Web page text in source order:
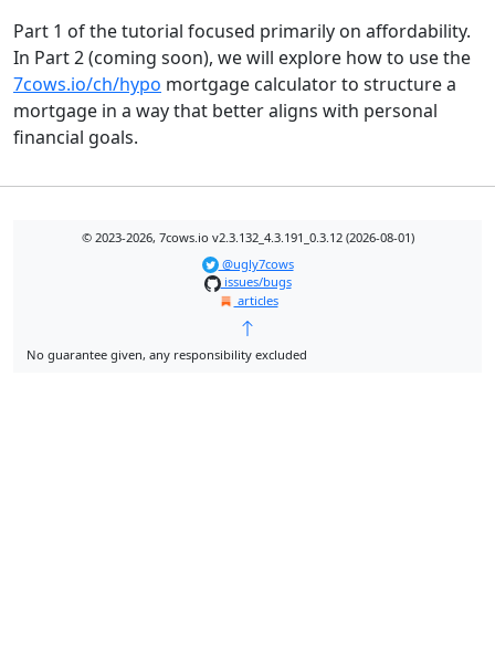
Part 1 of the tutorial focused primarily on affordability.
In Part 2 (coming soon), we will explore how to use the
7cows.io/ch/hypo mortgage calculator to structure a
mortgage in a way that better aligns with personal
financial goals.
© 2023-2026, 7cows.io v2.3.132_4.3.191_0.3.12 (2026-08-01)
@ugly7cows
issues/bugs
articles
No guarantee given, any responsibility excluded